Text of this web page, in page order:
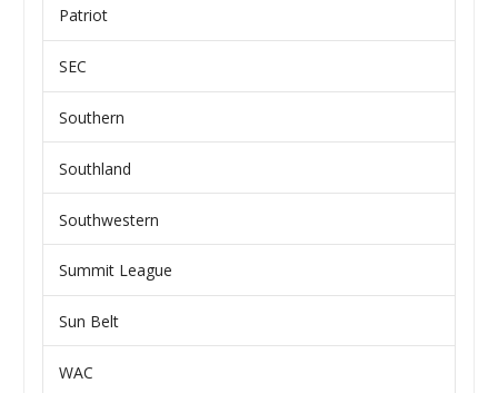
Patriot
SEC
Southern
Southland
Southwestern
Summit League
Sun Belt
WAC